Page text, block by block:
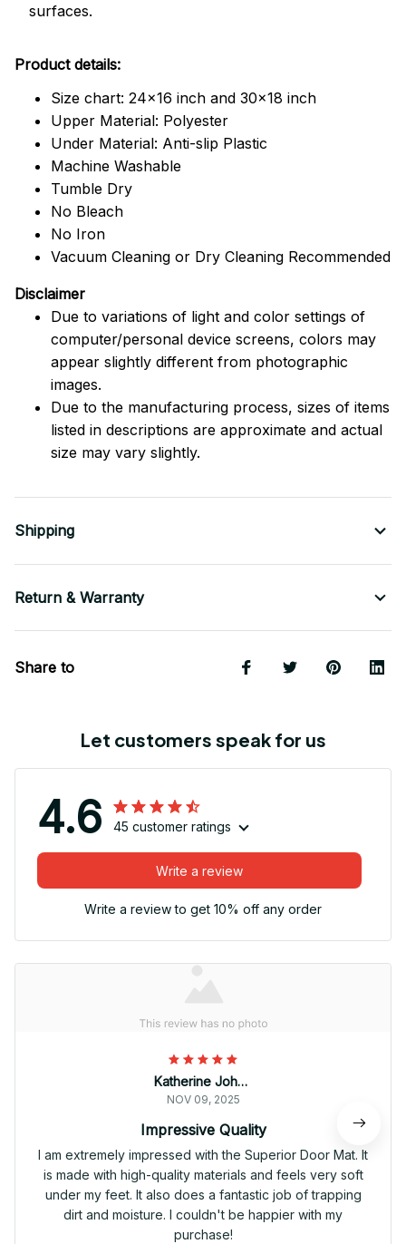
surfaces.
Product details:
Size chart: 24x16 inch and 30x18 inch
Upper Material: Polyester
Under Material: Anti-slip Plastic
Machine Washable
Tumble Dry
No Bleach
No Iron
Vacuum Cleaning or Dry Cleaning Recommended
Disclaimer
Due to variations of light and color settings of
computer/personal device screens, colors may
appear slightly different from photographic
images.
Due to the manufacturing process, sizes of items
listed in descriptions are approximate and actual
size may vary slightly.
Shipping
Return & Warranty
Share to
Let customers speak for us
4.6 45 customer ratings
Write a review
Write a review to get 10% off any order
Katherine Johnson
NOV 09, 2025
Impressive Quality
I am extremely impressed with the Superior Door Mat. It
is made with high-quality materials and feels very soft
under my feet. It also does a fantastic job of trapping
dirt and moisture. I couldn't be happier with my
purchase!